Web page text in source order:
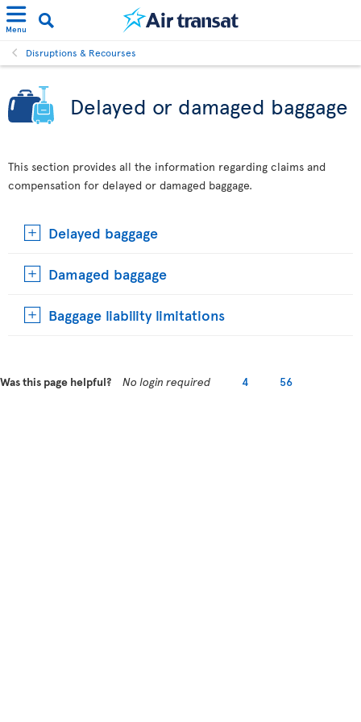
Menu
Disruptions & Recourses
Delayed or damaged baggage
This section provides all the information regarding claims and
compensation for delayed or damaged baggage.
Delayed baggage
Damaged baggage
Baggage liability limitations
Was this page helpful? No login required 4 56